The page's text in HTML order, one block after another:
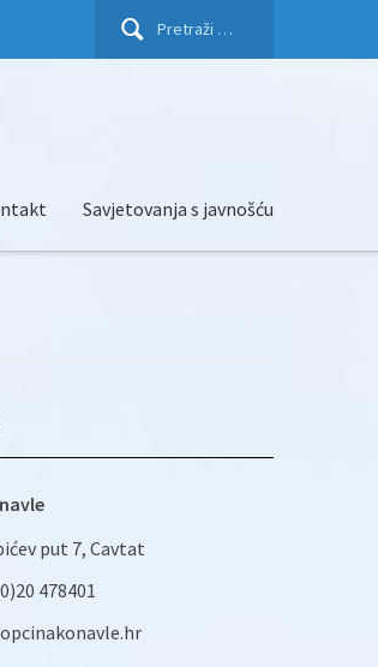
Pretraži:
Savjetovanja s javnošću
put 7, Cavtat
478401